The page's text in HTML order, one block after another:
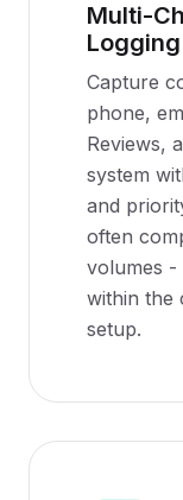
Multi-
Capture
phone,
Reviews,
system
and
often
volumes -
within the
setup.